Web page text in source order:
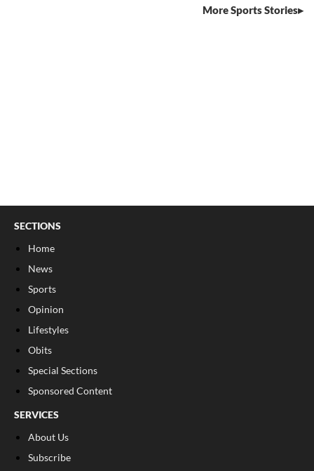
More Sports Stories
SECTIONS
Home
News
Sports
Opinion
Lifestyles
Obits
Special Sections
Sponsored Content
SERVICES
About Us
Subscribe